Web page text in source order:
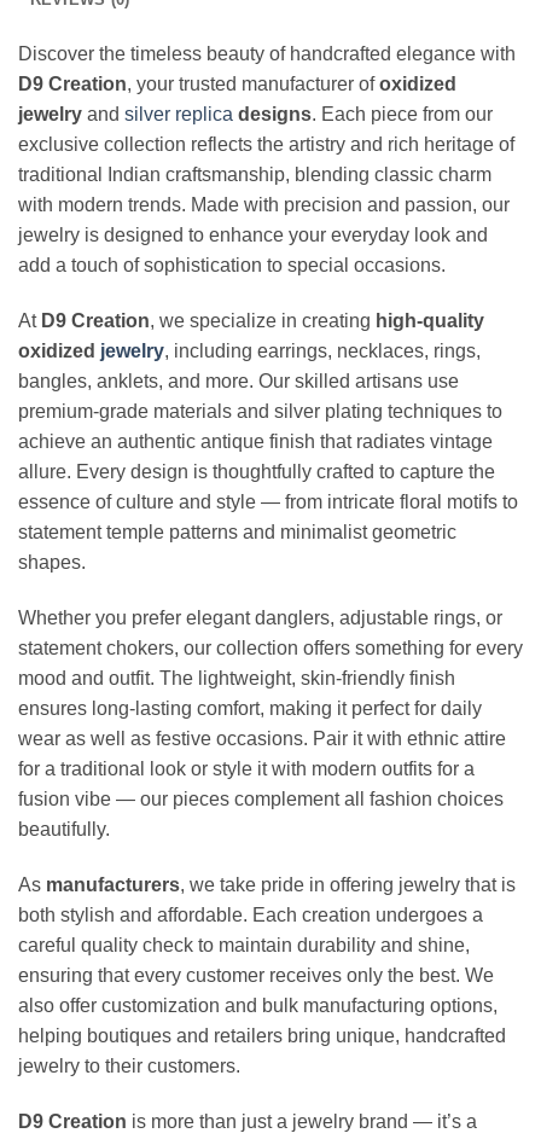
Discover the timeless beauty of handcrafted elegance with
D9 Creation, your trusted manufacturer ofoxidized
jewelry and silver replica designs. Each piece from our
exclusive collection reflects the artistry and rich heritage of
traditional Indian craftsmanship, blending classic charm
with modern trends. Made with precision and passion, our
jewelry is designed to enhance your everyday look and
add a touch of sophistication to special occasions.
At D9 Creation, we specialize in creating high-quality
oxidized jewelry, including earrings, necklaces, rings,
bangles, anklets, and more. Our skilled artisans use
premium-grade materials and silver plating techniques to
achieve an authentic antique finish that radiates vintage
allure. Every design is thoughtfully crafted to capture the
essence of culture and style — from intricate floral motifs to
statement temple patterns and minimalist geometric
shapes.
Whether you prefer elegant danglers, adjustable rings, or
statement chokers, our collection offers something for every
mood and outfit. The lightweight, skin-friendly finish
ensures long-lasting comfort, making it perfect for daily
wear as well as festive occasions. Pair it with ethnic attire
for a traditional look or style it with modern outfits for a
fusion vibe — our pieces complement all fashion choices
beautifully.
As manufacturers, we take pride in offering jewelry that is
both stylish and affordable. Each creation undergoes a
careful quality check to maintain durability and shine,
ensuring that every customer receives only the best. We
also offer customization and bulk manufacturing options,
helping boutiques and retailers bring unique, handcrafted
jewelry to their customers.
D9 Creation is more than just a jewelry brand — it’s a